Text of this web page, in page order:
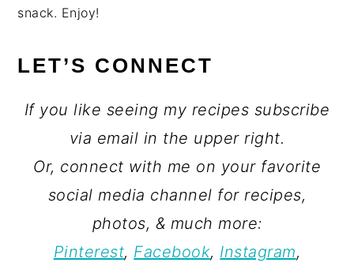
snack. Enjoy!
LET’S CONNECT
If you like seeing my recipes subscribe
via email in the upper right.
Or, connect with me on your favorite
social media channel for recipes,
photos, & much more:
Pinterest, Facebook, Instagram,